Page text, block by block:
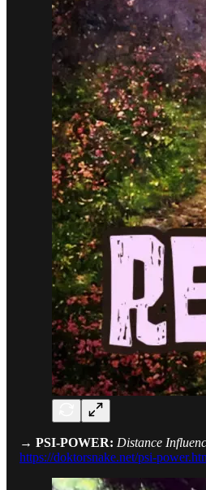
→ PSI-POWER: Distance
https://doktorsnake.net/psi-